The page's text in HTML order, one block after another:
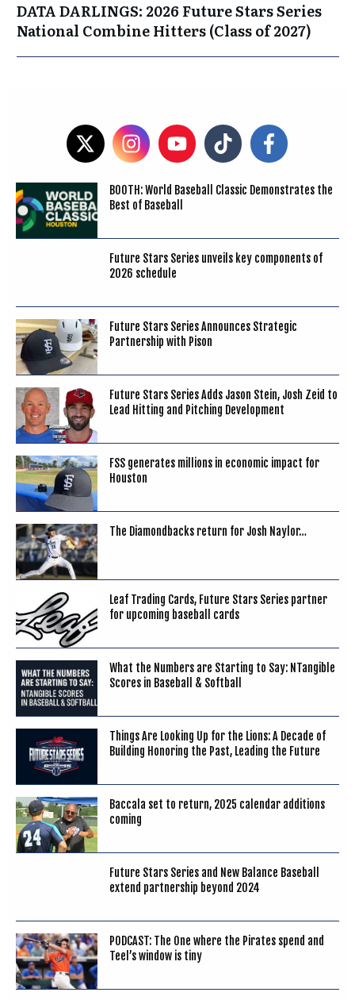
DATA DARLINGS: 2026 Future Stars Series
National Combine Hitters (Class of 2027)
BOOTH: World Baseball Classic Demonstrates the
Best of Baseball
Future Stars Series unveils key components of
2026 schedule
Future Stars Series Announces Strategic
Partnership with Pison
Future Stars Series Adds Jason Stein, Josh Zeid to
Lead Hitting and Pitching Development
FSS generates millions in economic impact for
Houston
The Diamondbacks return for Josh Naylor…
Leaf Trading Cards, Future Stars Series partner
for upcoming baseball cards
What the Numbers are Starting to Say: NTangible
Scores in Baseball & Softball
Things Are Looking Up for the Lions: A Decade of
Building Honoring the Past, Leading the Future
Baccala set to return, 2025 calendar additions
coming
Future Stars Series and New Balance Baseball
extend partnership beyond 2024
PODCAST: The One where the Pirates spend and
Teel’s window is tiny